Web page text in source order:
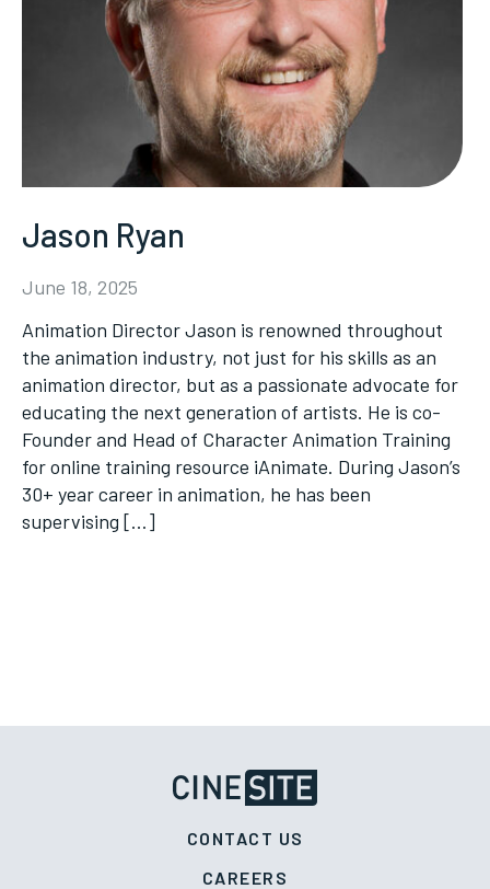
Jason Ryan
June 18, 2025
Animation Director Jason is renowned throughout
the animation industry, not just for his skills as an
animation director, but as a passionate advocate for
educating the next generation of artists. He is co-
Founder and Head of Character Animation Training
for online training resource iAnimate. During Jason’s
30+ year career in animation, he has been
supervising […]
CONTACT US
CAREERS